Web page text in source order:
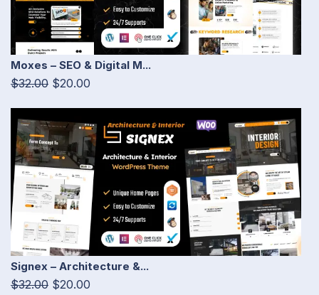
Moxes – SEO & Digital M...
$32.00 $20.00
Signex – Architecture &...
$32.00 $20.00